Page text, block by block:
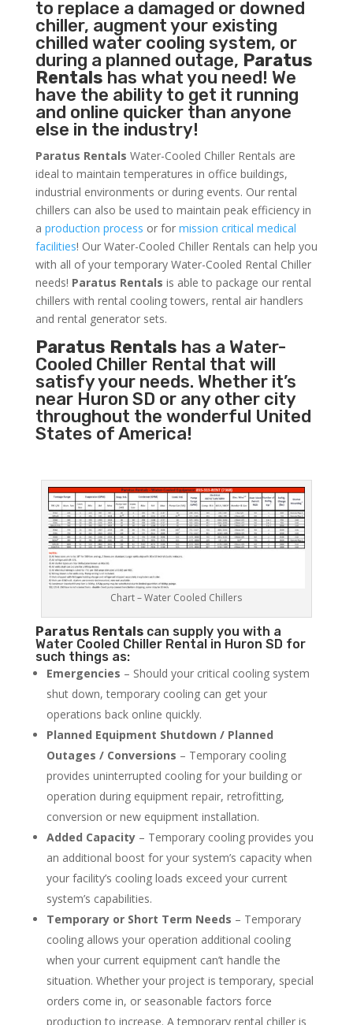
to replace a damaged or downed
chiller, augment your existing
chilled water cooling system, or
during a planned outage, Paratus
Rentals has what you need! We
have the ability to get it running
and online quicker than anyone
else in the industry!
Paratus Rentals Water-Cooled Chiller Rentals are
ideal to maintain temperatures in office buildings,
industrial environments or during events. Our rental
chillers can also be used to maintain peak efficiency in
a production process or for mission critical medical
facilities! Our Water-Cooled Chiller Rentals can help you
with all of your temporary Water-Cooled Rental Chiller
needs! Paratus Rentals is able to package our rental
chillers with rental cooling towers, rental air handlers
and rental generator sets.
Paratus Rentals has a Water-
Cooled Chiller Rental that will
satisfy your needs. Whether it’s
near Huron SD or any other city
throughout the wonderful United
States of America!
Chart – Water Cooled Chillers
Paratus Rentalscan supply you with a
Water Cooled Chiller Rental in Huron SD for
such things as:
Emergencies – Should your critical cooling system
shut down, temporary cooling can get your
operations back online quickly.
Planned Equipment Shutdown / Planned
Outages / Conversions – Temporary cooling
provides uninterrupted cooling for your building or
operation during equipment repair, retrofitting,
conversion or new equipment installation.
Added Capacity– Temporary cooling provides you
an additional boost for your system’s capacity when
your facility’s cooling loads exceed your current
system’s capabilities.
Temporary or Short Term Needs – Temporary
cooling allows your operation additional cooling
when your current equipment can’t handle the
situation. Whether your project is temporary, special
orders come in, or seasonable factors force
production to increase. A temporary rental chiller is